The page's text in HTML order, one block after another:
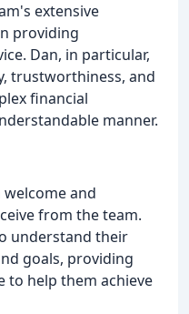
extensive
providing
Dan, in particular,
trustworthiness, and
financial
manner.
and
from the team.
understand their
goals, providing
to help them achieve